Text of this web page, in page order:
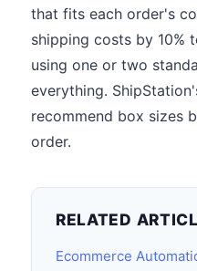
that fits each order's
shipping costs by 10%
using one or two
everything.
recommend box sizes
order.
RELATED
Ecommerce